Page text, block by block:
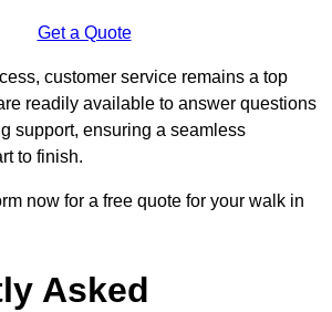
Get a Quote
customer service remains a top
readily available to answer questions
support, ensuring a seamless
to finish.
now for a free quote for your walk in
Asked